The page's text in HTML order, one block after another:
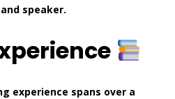
speaker.
experience spans over a